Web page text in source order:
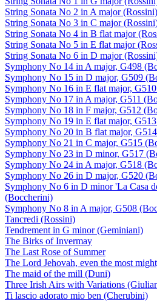
String Sonata No 2 in A major (Rossini)
String Sonata No 3 in C major
String Sonata No 4 in B flat major
String Sonata No 5 in E flat major
String Sonata No 6 in D major
Symphony No 14 in A major, G498
Symphony No 15 in D major, G509
Symphony No 16 in E flat major,
Symphony No 17 in A major, G511
Symphony No 18 in F major, G512
Symphony No 19 in E flat major,
Symphony No 20 in B flat major,
Symphony No 21 in C major, G515
Symphony No 23 in D minor, G517
Symphony No 24 in A major, G518
Symphony No 26 in D major, G520
Symphony No 6 in D minor 'La Casa
(Boccherini)
Symphony No 8 in A major, G508
Tancredi (Rossini)
Tendrement in G minor (Geminiani)
The Birks of Invermay
The Last Rose of Summer
The Lord Jehovah, even the most
The maid of the mill (Duni)
Three Irish Airs with Variations
Ti lascio adorato mio ben (Cherubini)